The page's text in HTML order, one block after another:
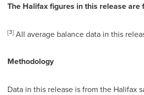
The Halifaxfigures in this release are
[3] All average balance data in this
Methodology
Data in this release is from the Halifax